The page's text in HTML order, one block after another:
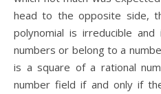
head to the opposite side,
polynomial is irreducible
numbers or belong to a
is a square of a rational
number field if and only if